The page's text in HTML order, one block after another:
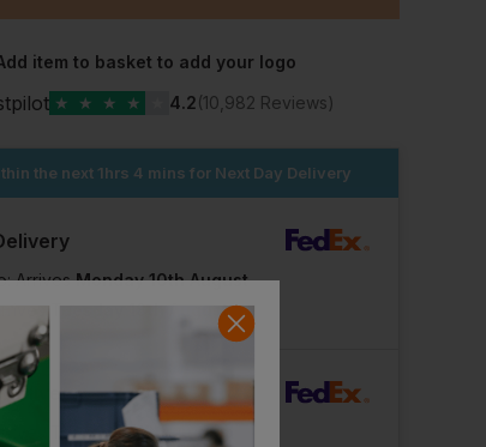
item to basket to add your logo
★ ★ ★ ★ 4.2(10,982 Reviews)
the next 1hrs 4 mins for Next Day Delivery
ArrivesMonday 10th August
Tuesday 18th August
Thursday 13th August